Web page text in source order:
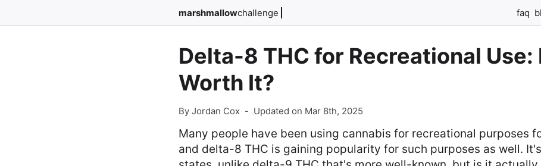
marshmallowchallenge faq
Delta-8 THC for Recreational Use:
Worth It?
By Jordan Cox - Updated on Mar 8th, 2025
Many people have been using cannabis for recreational purposes
and delta-8 THC is gaining popularity for such purposes as well.